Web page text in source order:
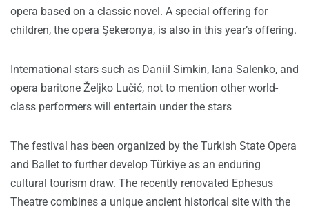
opera based on a classic novel. A special offering for
children, the opera Şekeronya, is also in this year’s offering.
International stars such as Daniil Simkin, Iana Salenko, and
opera baritone Željko Lučić, not to mention other world-
class performers will entertain under the stars
The festival has been organized by the Turkish State Opera
and Ballet to further develop Türkiye as an enduring
cultural tourism draw. The recently renovated Ephesus
Theatre combines a unique ancient historical site with the